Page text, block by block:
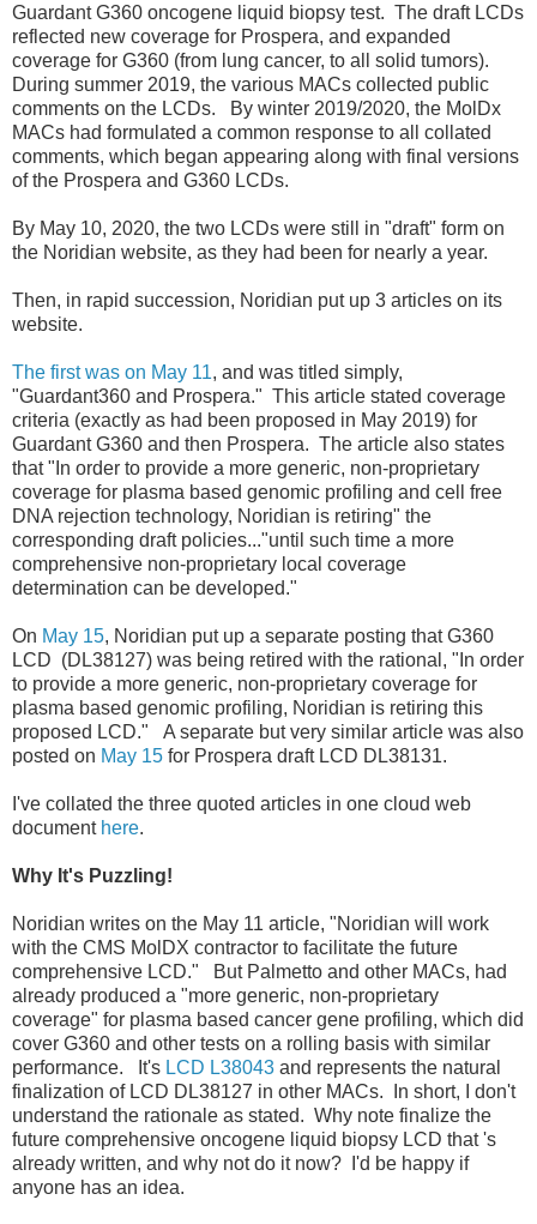
Guardant G360 oncogene liquid biopsy test. The draft LCDs
reflected new coverage for Prospera, and expanded
coverage for G360 (from lung cancer, to all solid tumors).
During summer 2019, the various MACs collected public
comments on the LCDs. By winter 2019/2020, the MolDx
MACs had formulated a common response to all collated
comments, which began appearing along with final versions
of the Prospera and G360 LCDs.
By May 10, 2020, the two LCDs were still in "draft" form on
the Noridian website, as they had been for nearly a year.
Then, in rapid succession, Noridian put up 3 articles on its
website.
The first was on May 11, and was titled simply,
"Guardant360 and Prospera." This article stated coverage
criteria (exactly as had been proposed in May 2019) for
Guardant G360 and then Prospera. The article also states
that "In order to provide a more generic, non-proprietary
coverage for plasma based genomic profiling and cell free
DNA rejection technology, Noridian is retiring" the
corresponding draft policies..."until such time a more
comprehensive non-proprietary local coverage
determination can be developed."
On May 15, Noridian put up a separate posting that G360
LCD (DL38127) was being retired with the rational, "In order
to provide a more generic, non-proprietary coverage for
plasma based genomic profiling, Noridian is retiring this
proposed LCD." A separate but very similar article was also
posted on May 15 for Prospera draft LCD DL38131.
I've collated the three quoted articles in one cloud web
document here.
Why It's Puzzling!
Noridian writes on the May 11 article, "Noridian will work
with the CMS MolDX contractor to facilitate the future
comprehensive LCD." But Palmetto and other MACs, had
already produced a "more generic, non-proprietary
coverage" for plasma based cancer gene profiling, which did
cover G360 and other tests on a rolling basis with similar
performance. It's LCD L38043 and represents the natural
finalization of LCD DL38127 in other MACs. In short, I don't
understand the rationale as stated. Why note finalize the
future comprehensive oncogene liquid biopsy LCD that 's
already written, and why not do it now? I'd be happy if
anyone has an idea.